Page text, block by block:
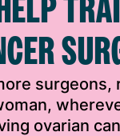
surgeons,
ovarian